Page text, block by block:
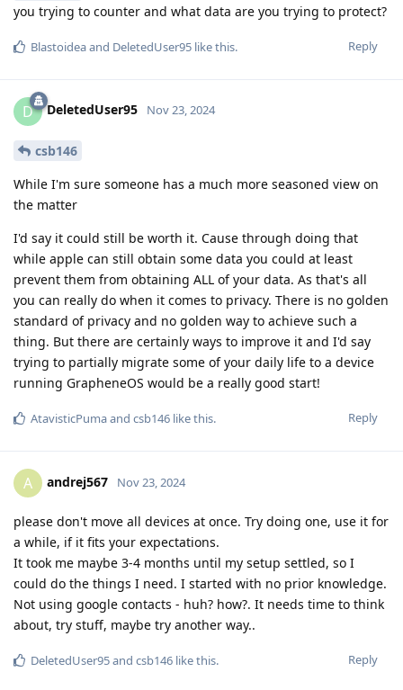
you trying to counter and what data are you trying to protect?
Reply
Blastoideaand DeletedUser95 like this.
D DeletedUser95 Nov 23, 2024
csb146
While I'm sure someone has a much more seasoned view on
the matter
I'd say it could still be worth it. Cause through doing that
while apple can still obtain some data you could at least
prevent them from obtaining ALL of your data. As that's all
you can really do when it comes to privacy. There is no golden
standard of privacy and no golden way to achieve such a
thing. But there are certainly ways to improve it and I'd say
trying to partially migrate some of your daily life to a device
running GrapheneOS would be a really good start!
Reply
AtavisticPumaand csb146 like this.
A andrej567 Nov 23, 2024
please don't move all devices at once. Try doing one, use it for
a while, if it fits your expectations.
It took me maybe 3-4 months until my setup settled, so I
could do the things I need. I started with no prior knowledge.
Not using google contacts - huh? how?. It needs time to think
about, try stuff, maybe try another way..
Reply
DeletedUser95and csb146 like this.